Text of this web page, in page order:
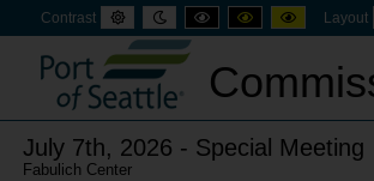
Contrast
Default
mode
Night
mode
High
contrast
mode
High
contrast
High
contrast
Layout
July 7th, 2026 - Special Meeting
Fabulich Center